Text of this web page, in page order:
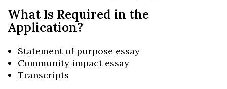
What Is Required in the
Application?
Statement of purpose essay
Community impact essay
Transcripts